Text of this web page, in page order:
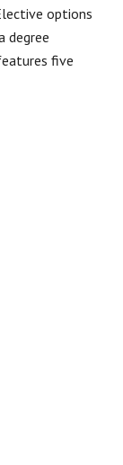
options
degree
five